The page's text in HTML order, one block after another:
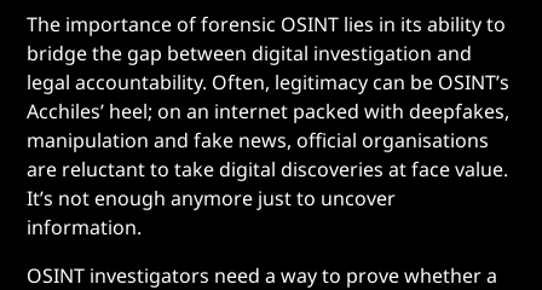
The importance of forensic OSINT lies in its ability to
bridge the gap between digital investigation and
legal accountability. Often, legitimacy can be OSINT’s
Acchiles’ heel; on an internet packed with deepfakes,
manipulation and fake news, official organisations
are reluctant to take digital discoveries at face value.
It’s not enough anymore just to uncover
information.
OSINT investigators need a way to prove whether a